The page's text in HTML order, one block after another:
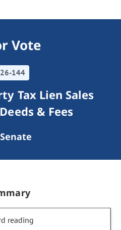
Vote
144
Tax Lien Sales
& Fees
Senate
reading